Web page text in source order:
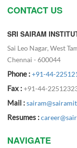
CONTACT US
SRI SAIRAM
Sai Leo Nagar, West
Chennai - 600044
Phone :+91-44-
Fax :+91-44-
Mail :
Resumes :
NAVIGATE